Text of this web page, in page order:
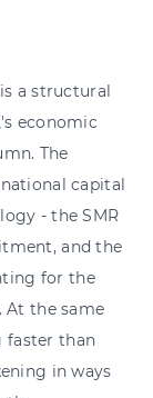
a structural
economic
The
capital
- the SMR
and the
for the
At the same
faster than
in ways